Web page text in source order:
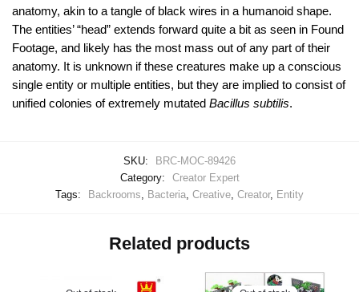
anatomy, akin to a tangle of black wires in a humanoid shape.
The entities’ “head” extends forward quite a bit as seen in Found
Footage, and likely has the most mass out of any part of their
anatomy. It is unknown if these creatures make up a conscious
single entity or multiple entities, but they are implied to consist of
unified colonies of extremely mutated Bacillus subtilis.
SKU:
BRC-MOC-89426
Category:
Creator Expert
Tags:
Backrooms, Bacteria, Creative, Creator, Entity
Related products